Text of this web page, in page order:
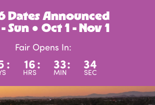
Dates Announced
Sun ● Oct 1 - Nov 1
Fair Opens In:
: 16
HRS
: 33
MIN
: 34
SEC